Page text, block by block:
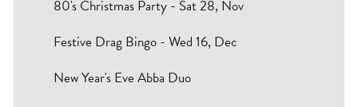
80's Christmas Party - Sat 28, Nov
Festive Drag Bingo - Wed 16, Dec
New Year's Eve Abba Duo